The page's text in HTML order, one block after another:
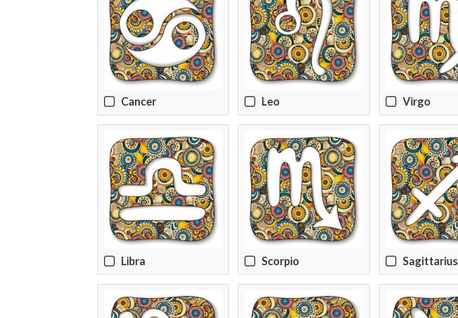
Cancer Leo Virgo
Libra Scorpio Sagittarius